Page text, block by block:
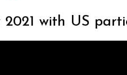
2021 with US